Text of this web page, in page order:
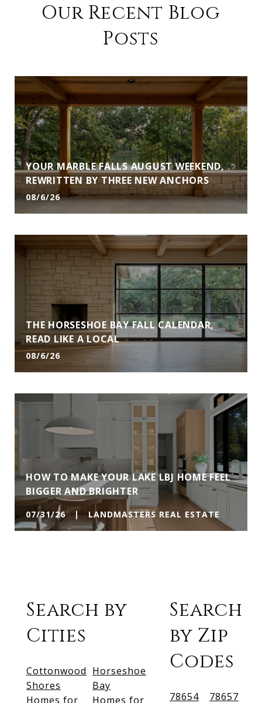
Our Recent Blog
Posts
YOUR MARBLE FALLS AUGUST WEEKEND,
REWRITTEN BY THREE NEW ANCHORS
08/6/26
THE HORSESHOE BAY FALL CALENDAR,
READ LIKE A LOCAL
08/6/26
HOW TO MAKE YOUR LAKE LBJ HOME FEEL
BIGGER AND BRIGHTER
07/31/26 | LANDMASTERS REAL ESTATE
Search by
Cities
Cottonwood
Shores
Homes for
Horseshoe
Bay
Homes for
Search
by Zip
Codes
78654 78657